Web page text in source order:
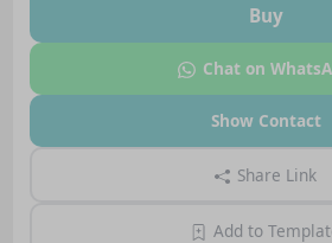
Buy
Chat on
Show Contact
Share Link
Add to